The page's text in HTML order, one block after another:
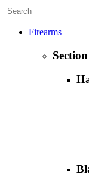
Firearms
Section